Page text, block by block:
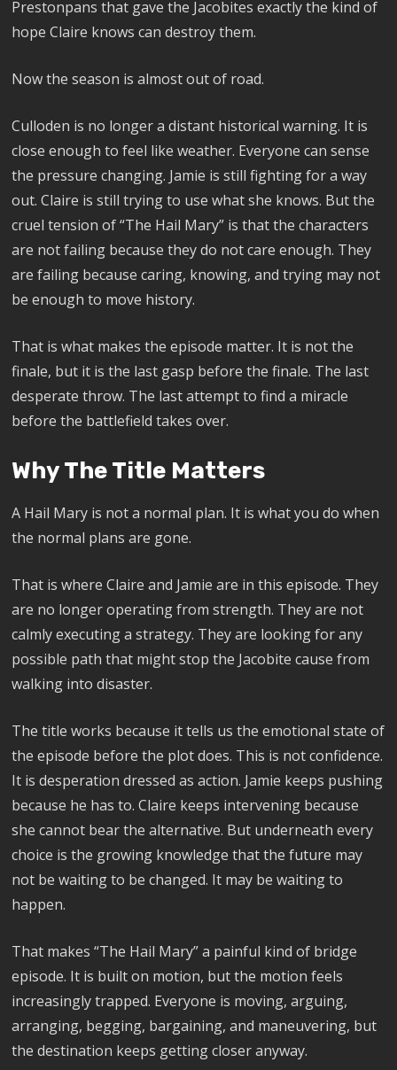
Prestonpans that gave the Jacobites exactly the kind of
hope Claire knows can destroy them.
Now the season is almost out of road.
Culloden is no longer a distant historical warning. It is
close enough to feel like weather. Everyone can sense
the pressure changing. Jamie is still fighting for a way
out. Claire is still trying to use what she knows. But the
cruel tension of “The Hail Mary” is that the characters
are not failing because they do not care enough. They
are failing because caring, knowing, and trying may not
be enough to move history.
That is what makes the episode matter. It is not the
finale, but it is the last gasp before the finale. The last
desperate throw. The last attempt to find a miracle
before the battlefield takes over.
Why The Title Matters
A Hail Mary is not a normal plan. It is what you do when
the normal plans are gone.
That is where Claire and Jamie are in this episode. They
are no longer operating from strength. They are not
calmly executing a strategy. They are looking for any
possible path that might stop the Jacobite cause from
walking into disaster.
The title works because it tells us the emotional state of
the episode before the plot does. This is not confidence.
It is desperation dressed as action. Jamie keeps pushing
because he has to. Claire keeps intervening because
she cannot bear the alternative. But underneath every
choice is the growing knowledge that the future may
not be waiting to be changed. It may be waiting to
happen.
That makes “The Hail Mary” a painful kind of bridge
episode. It is built on motion, but the motion feels
increasingly trapped. Everyone is moving, arguing,
arranging, begging, bargaining, and maneuvering, but
the destination keeps getting closer anyway.